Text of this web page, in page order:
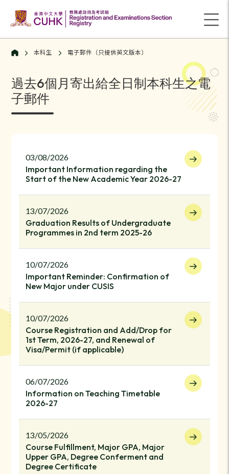
本科生 電子郵件（只提供英文版本）
過去6個月寄出給全日制本科生之電
子郵件
03/08/2026
Important Information regarding the
Start of the New Academic Year 2026-27
13/07/2026
Graduation Results of Undergraduate
Programmes in 2nd term 2025-26
10/07/2026
Important Reminder: Confirmation of
New Major under CUSIS
10/07/2026
Course Registration and Add/Drop for
1st Term, 2026-27, and Renewal of
Visa/Permit (if applicable)
06/07/2026
Information on Teaching Timetable
2026-27
13/05/2026
Course Fulfillment, Major GPA, Major
Upper GPA, Degree Conferment and
Degree Certificate